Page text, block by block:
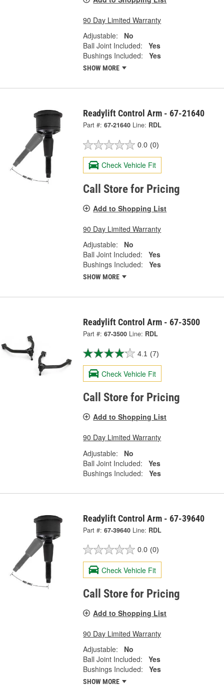
90 Day Limited Warranty
Adjustable:
No
Ball Joint Included:
Yes
Bushings Included:
Yes
SHOW MORE
Readylift Control Arm - 67-21640
Part #: 67-21640 Line: RDL
0.0 (0)
Check Vehicle Fit
Call Store for Pricing
Add to Shopping List
90 Day Limited Warranty
Adjustable:
No
Ball Joint Included:
Yes
Bushings Included:
Yes
SHOW MORE
Readylift Control Arm - 67-3500
Part #: 67-3500 Line: RDL
4.1 (7)
Check Vehicle Fit
Call Store for Pricing
Add to Shopping List
90 Day Limited Warranty
Adjustable:
No
Ball Joint Included:
Yes
Bushings Included:
Yes
Readylift Control Arm - 67-39640
Part #: 67-39640 Line: RDL
0.0 (0)
Check Vehicle Fit
Call Store for Pricing
Add to Shopping List
90 Day Limited Warranty
Adjustable:
No
Ball Joint Included:
Yes
Bushings Included:
Yes
SHOW MORE